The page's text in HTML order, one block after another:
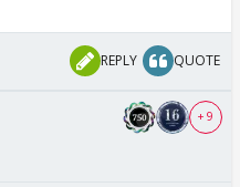
REPLY QUOTE
+ 9